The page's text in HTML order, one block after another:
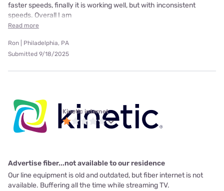
faster speeds, finally it is working well, but with inconsistent
speeds. Overall I am
Read more
Ron | Philadelphia, PA
Submitted 9/18/2025
Kinetic internet
Advertise fiber...not available to our residence
Our line equipment is old and outdated, but fiber internet is not
available. Buffering all the time while streaming TV.